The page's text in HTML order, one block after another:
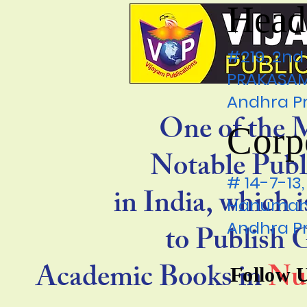
One of the
Notable
in India, which
to Publish
Academic Books in
#219, 2nd
Andhra
# 14-7-
Andhra
Follow